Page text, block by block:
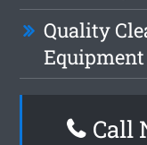
Quality
Equipment
Call